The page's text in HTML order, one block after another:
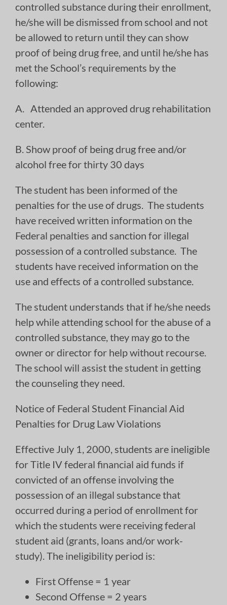
controlled substance during their enrollment,
he/she will be dismissed from school and not
be allowed to return until they can show
proof of being drug free, and until he/she has
met the School’s requirements by the
following:
A. Attended an approved drug rehabilitation
center.
B. Show proof of being drug free and/or
alcohol free for thirty 30 days
The student has been informed of the
penalties for the use of drugs. The students
have received written information on the
Federal penalties and sanction for illegal
possession of a controlled substance. The
students have received information on the
use and effects of a controlled substance.
The student understands that if he/she needs
help while attending school for the abuse of a
controlled substance, they may go to the
owner or director for help without recourse.
The school will assist the student in getting
the counseling they need.
Notice of Federal Student Financial Aid
Penalties for Drug Law Violations
Effective July 1, 2000, students are ineligible
for Title IV federal financial aid funds if
convicted of an offense involving the
possession of an illegal substance that
occurred during a period of enrollment for
which the students were receiving federal
student aid (grants, loans and/or work-
study). The ineligibility period is:
First Offense = 1 year
Second Offense = 2 years